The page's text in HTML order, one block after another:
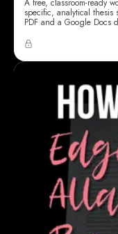
A free, classroom-ready
specific, analytical thesis
PDF and a Google Docs